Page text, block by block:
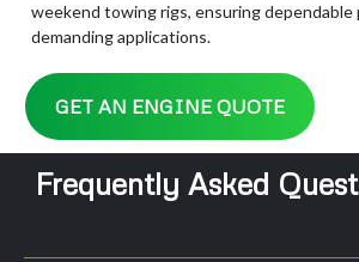
weekend towing rigs, ensuring dependable
demanding applications.
GET AN ENGINE QUOTE
Frequently Asked